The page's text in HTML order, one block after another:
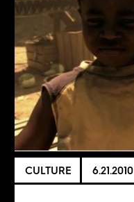
CULTURE 6.21.2010